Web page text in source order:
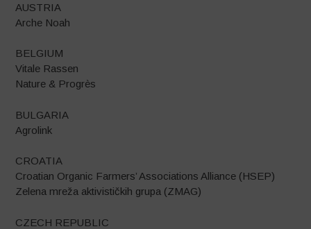
AUSTRIA
Arche Noah
BELGIUM
Vitale Rassen
Nature & Progrès
BULGARIA
Agrolink
CROATIA
Croatian Organic Farmers’ Associations Alliance (HSEP)
Zelena mreža aktivističkih grupa (ZMAG)
CZECH REPUBLIC